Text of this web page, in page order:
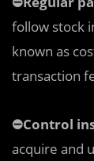
follow stock
known as
transaction
⛔️Control
acquire and